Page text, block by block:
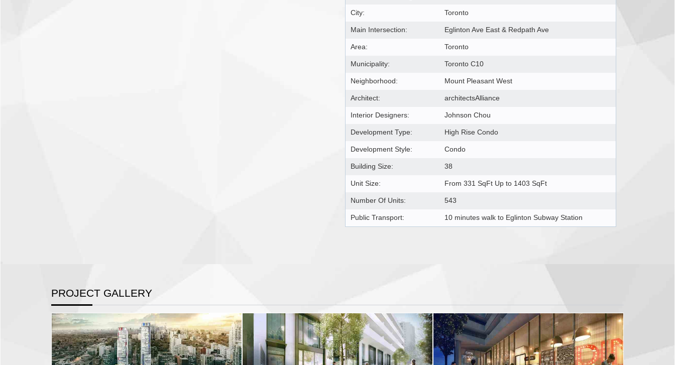
City: Toronto
Main Intersection: Eglinton Ave East & Redpath Ave
Area: Toronto
Municipality: Toronto C10
Neighborhood: Mount Pleasant West
Architect: architectsAlliance
Interior Designers: Johnson Chou
Development Type: High Rise Condo
Development Style: Condo
Building Size: 38
Unit Size: From 331 SqFt Up to 1403 SqFt
Number Of Units: 543
Public Transport: 10 minutes walk to Eglinton Subway Station
PROJECT GALLERY